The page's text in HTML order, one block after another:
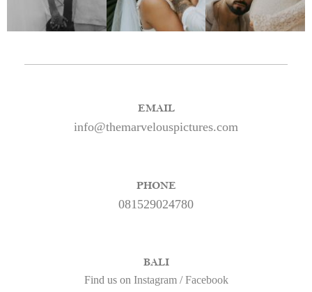
EMAIL
info@themarvelouspictures.com
PHONE
081529024780
BALI
Find us on Instagram/Facebook